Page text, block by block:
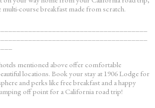
multi-course breakfast made from scratch.
mentioned above offer comfortable
locations. Book your stay at 1906 Lodge for
and perks like free breakfast and a happy
off point for a California road trip!